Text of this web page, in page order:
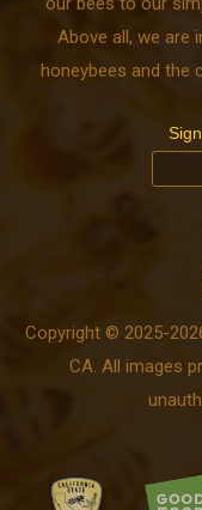
Above all, we are
honeybees and the
Copyright © 2025-
CA. All images